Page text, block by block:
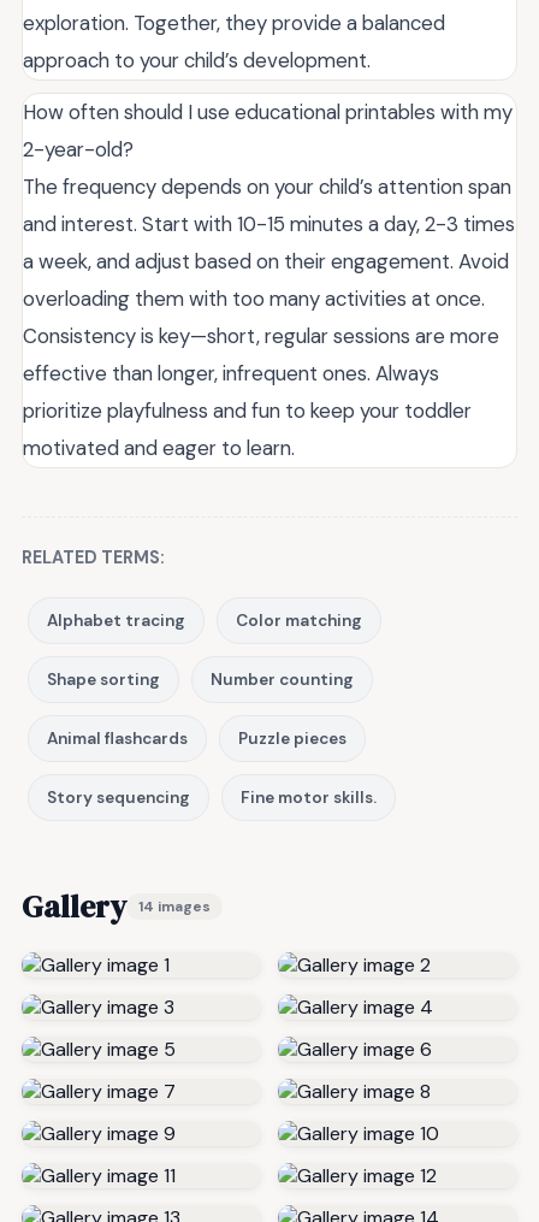
exploration. Together, they provide a balanced
approach to your child’s development.
How often should I use educational printables with my
2-year-old?
The frequency depends on your child’s attention span
and interest. Start with 10-15 minutes a day, 2-3 times
a week, and adjust based on their engagement. Avoid
overloading them with too many activities at once.
Consistency is key—short, regular sessions are more
effective than longer, infrequent ones. Always
prioritize playfulness and fun to keep your toddler
motivated and eager to learn.
RELATED TERMS:
Alphabet tracing Color matching
Shape sorting Number counting
Animal flashcards Puzzle pieces
Story sequencing Fine motor skills.
Gallery 14 images